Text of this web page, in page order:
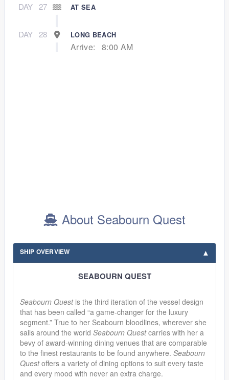
DAY 27 AT SEA
DAY 28 LONG BEACH
Arrive: 8:00 AM
About Seabourn Quest
SHIP OVERVIEW
SEABOURN QUEST
Seabourn Questis the third iteration of the vessel design
that has been called “a game-changer for the luxury
segment.” True to her Seabourn bloodlines, wherever she
sails around the world Seabourn Questcarries with her a
bevy of award-winning dining venues that are comparable
to the finest restaurants to be found anywhere. Seabourn
Questoffers a variety of dining options to suit every taste
and every mood with never an extra charge.